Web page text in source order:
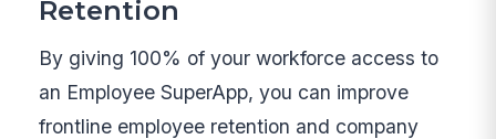
Retention
By giving 100% of your workforce access to
an Employee SuperApp, you can improve
frontline employee retention and company